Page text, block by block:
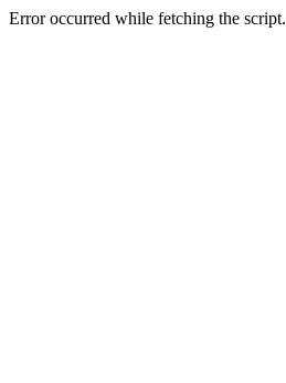
Error occurred while fetching the script.